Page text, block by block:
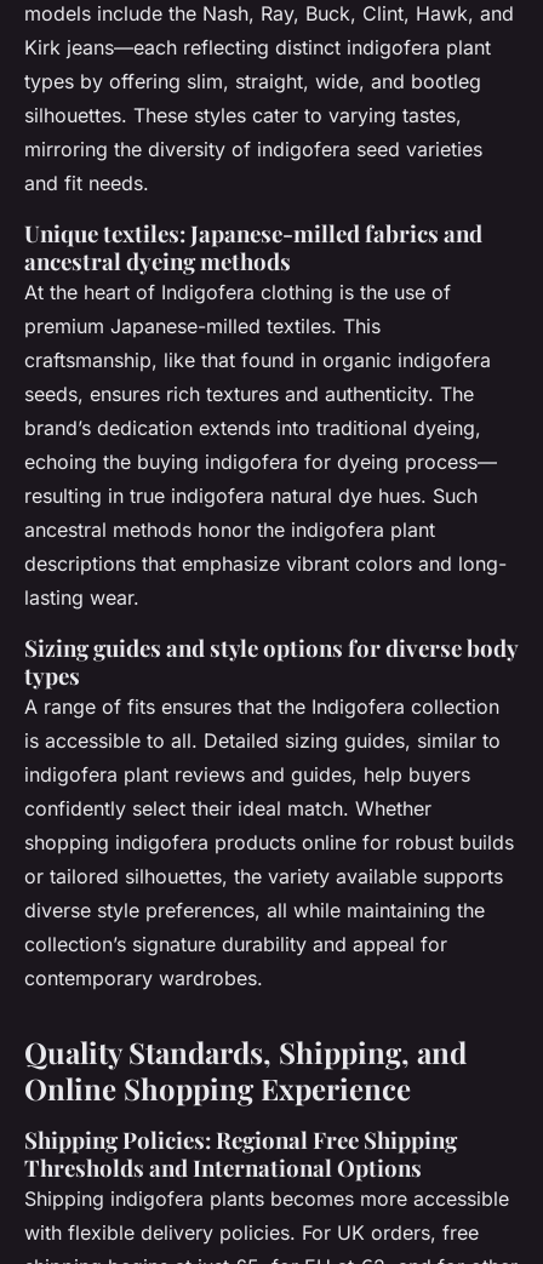
models include the Nash, Ray, Buck, Clint, Hawk, and
Kirk jeans—each reflecting distinct indigofera plant
types by offering slim, straight, wide, and bootleg
silhouettes. These styles cater to varying tastes,
mirroring the diversity of indigofera seed varieties
and fit needs.
Unique textiles: Japanese-milled fabrics and
ancestral dyeing methods
At the heart of Indigofera clothing is the use of
premium Japanese-milled textiles. This
craftsmanship, like that found in organic indigofera
seeds, ensures rich textures and authenticity. The
brand’s dedication extends into traditional dyeing,
echoing the buying indigofera for dyeing process—
resulting in true indigofera natural dye hues. Such
ancestral methods honor the indigofera plant
descriptions that emphasize vibrant colors and long-
lasting wear.
Sizing guides and style options for diverse body
types
A range of fits ensures that the Indigofera collection
is accessible to all. Detailed sizing guides, similar to
indigofera plant reviews and guides, help buyers
confidently select their ideal match. Whether
shopping indigofera products online for robust builds
or tailored silhouettes, the variety available supports
diverse style preferences, all while maintaining the
collection’s signature durability and appeal for
contemporary wardrobes.
Quality Standards, Shipping, and
Online Shopping Experience
Shipping Policies: Regional Free Shipping
Thresholds and International Options
Shipping indigofera plants becomes more accessible
with flexible delivery policies. For UK orders, free